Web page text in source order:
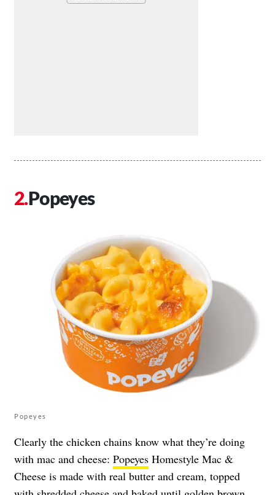
Popeyes
Popeyes
Clearly the chicken chains know what they’re doing
with mac and cheese: Popeyes Homestyle Mac &
Cheese is made with real butter and cream, topped